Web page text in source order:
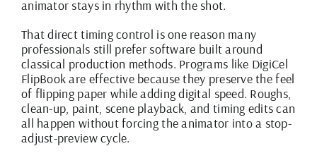
animator stays in rhythm with the shot.
That direct timing control is one reason many
professionals still prefer software built around
classical production methods. Programs like DigiCel
FlipBookare effective because they preserve the feel
of flipping paper while adding digital speed. Roughs,
clean-up, paint, scene playback, and timing edits can
all happen without forcing the animator into a stop-
adjust-preview cycle.